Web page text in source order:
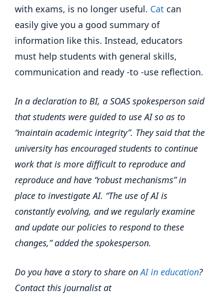
with exams, is no longer useful. Cat can
easily give you a good summary of
information like this. Instead, educators
must help students with general skills,
communication and ready -to -use reflection.
In a declaration to BI, a SOAS spokesperson said
that students were guided to use AI so as to
“maintain academic integrity”. They said that the
university has encouraged students to continue
work that is more difficult to reproduce and
reproduce and have “robust mechanisms” in
place to investigate AI. “The use of AI is
constantly evolving, and we regularly examine
and update our policies to respond to these
changes,” added the spokesperson.
Do you have a story to share onAI in education?
Contact this journalist at